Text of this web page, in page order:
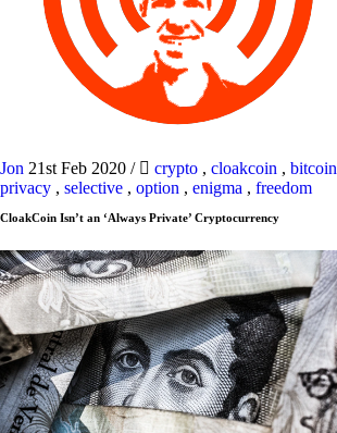
Jon 21st Feb 2020 / crypto , cloakcoin , bitcoin
privacy , selective , option , enigma , freedom
CloakCoin Isn’t an ‘Always Private’ Cryptocurrency